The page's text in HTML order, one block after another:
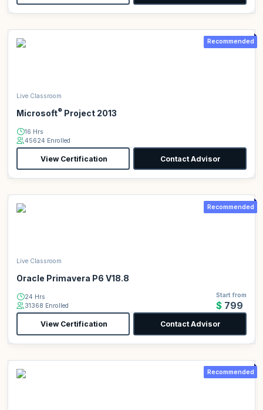
Recommended
Live Classroom
Microsoft® Project 2013
16 Hrs
45624 Enrolled
View Certification Contact Advisor
Recommended
Live Classroom
Oracle Primavera P6 V18.8
24 Hrs
31368 Enrolled
Start from
$799
View Certification Contact Advisor
Recommended